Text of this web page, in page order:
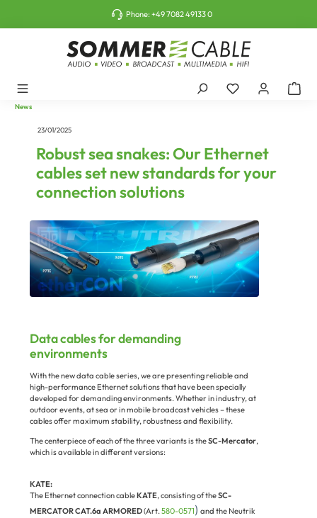
Phone:+49 7082 49133 0
News
23/01/2025
Robust sea snakes: Our Ethernet
cables set new standards for your
connection solutions
Data cables for demanding
environments
With the new data cable series, we are presenting reliable and
high-performance Ethernet solutions that have been specially
developed for demanding environments. Whether in industry, at
outdoor events, at sea or in mobile broadcast vehicles – these
cables offer maximum stability, robustness and flexibility.
The centerpiece of each of the three variants is theSC-Mercator,
which is available in different versions:
KATE:
The Ethernet connection cableKATE, consisting of theSC-
MERCATOR CAT.6a ARMORED(Art.580-0571) and the Neutrik